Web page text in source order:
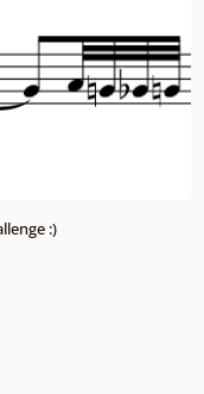
:)